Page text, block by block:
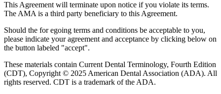
This Agreement will terminate upon notice if you violate its terms.
The AMA is a third party beneficiary to this Agreement.
Should the for egoing terms and conditions be acceptable to you,
please indicate your agreement and acceptance by clicking below on
the button labeled "accept".
These materials contain Current Dental Terminology, Fourth Edition
(CDT), Copyright © 2025 American Dental Association (ADA). All
rights reserved. CDT is a trademark of the ADA.